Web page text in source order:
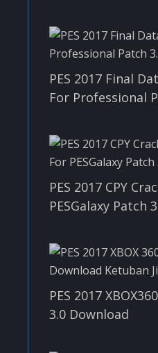
PES 2017 Final
For Professional
PES 2017 CPY
PESGalaxy Patch
PES 2017
3.0 Download